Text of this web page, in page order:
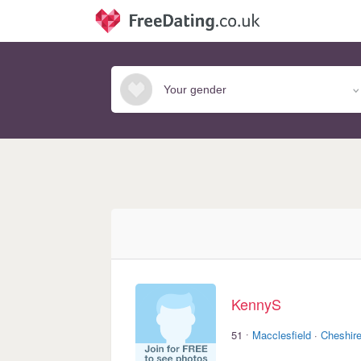
KennyS
51 · Macclesfield · Cheshire